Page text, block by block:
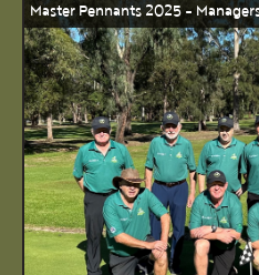
Master Pennants 2025 -